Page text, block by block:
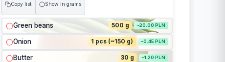
Copy list Show in grams
Green beans 500 g ~20.00 PLN
Onion 1 pcs (~150 g) ~0.45 PLN
Butter 30 g ~1.20 PLN